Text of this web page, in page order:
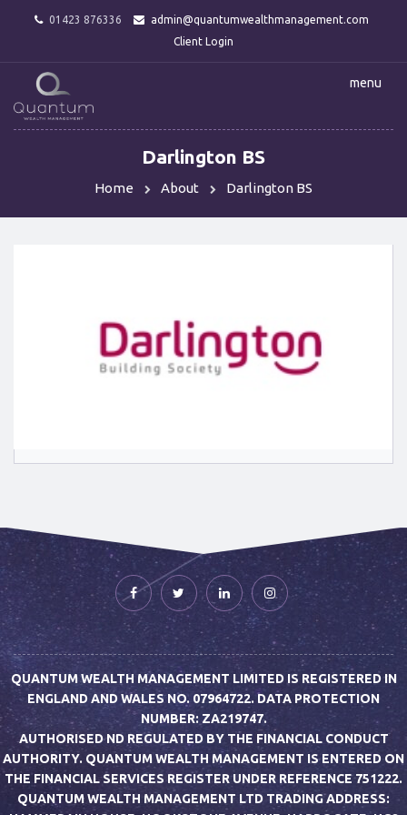
01423 876336
admin@quantumwealthmanagement.com
Client Login
menu
Darlington BS
Home About Darlington BS
QUANTUM WEALTH MANAGEMENT LIMITED IS REGISTERED IN
ENGLAND AND WALES NO. 07964722. DATA PROTECTION
NUMBER: ZA219747.
AUTHORISED ND REGULATED BY THE FINANCIAL CONDUCT
AUTHORITY. QUANTUM WEALTH MANAGEMENT IS ENTERED ON
THE FINANCIAL SERVICES REGISTER UNDER REFERENCE 751222.
QUANTUM WEALTH MANAGEMENT LTD TRADING ADDRESS: